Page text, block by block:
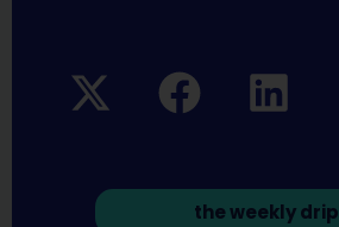
the weekly drip